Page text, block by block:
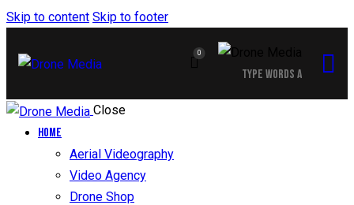
Skip to content Skip to footer
0
Close
Home
Aerial Videography
Video Agency
Drone Shop